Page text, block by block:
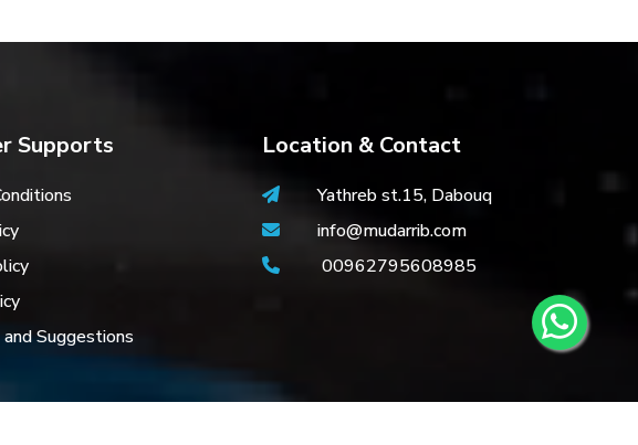
Supports
Suggestions
Location & Contact
Yathreb st.15, Dabouq
info@mudarrib.com
00962795608985